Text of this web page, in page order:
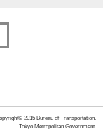
2015 Bureau of Transportation.
Tokyo Metropolitan Government.